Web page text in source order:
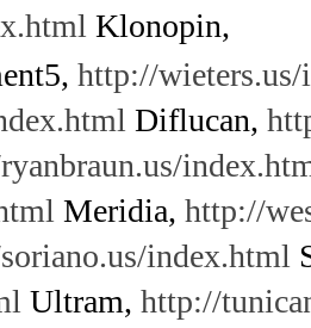
Klonopin,
http://
Diflucan,
Meridia, http://
index.html
Ultram, http://